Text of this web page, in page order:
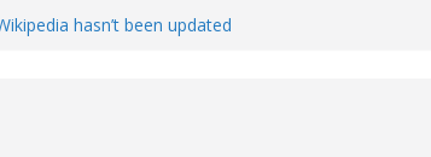
hasn’t been updated